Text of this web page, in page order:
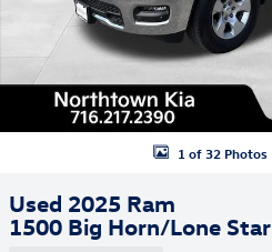
1 of 32 Photos
Used 2025 Ram
1500 Big Horn/Lone Star